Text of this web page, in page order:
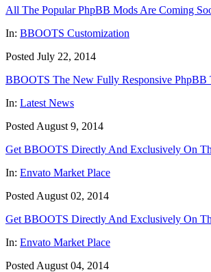
All The Popular PhpBB Mods Are Coming
In: BBOOTS Customization
Posted July 22, 2014
BBOOTS The New Fully Responsive PhpBB
In: Latest News
Posted August 9, 2014
Get BBOOTS Directly And Exclusively On
In: Envato Market Place
Posted August 02, 2014
Get BBOOTS Directly And Exclusively On
In: Envato Market Place
Posted August 04, 2014